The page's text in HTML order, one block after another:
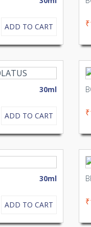
ADD TO CART
30ml
ADD TO CART
30ml
ADD TO CART